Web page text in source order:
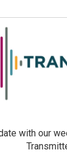
with our